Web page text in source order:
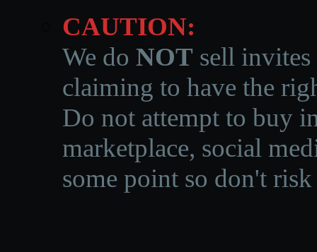
CAUTION:
We do NOT sell invites
claiming to have the
Do not attempt to buy
marketplace, social
some point so don't